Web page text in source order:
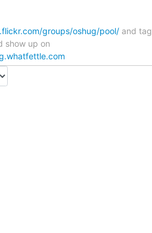
groups/oshug/pool/ and
show up on